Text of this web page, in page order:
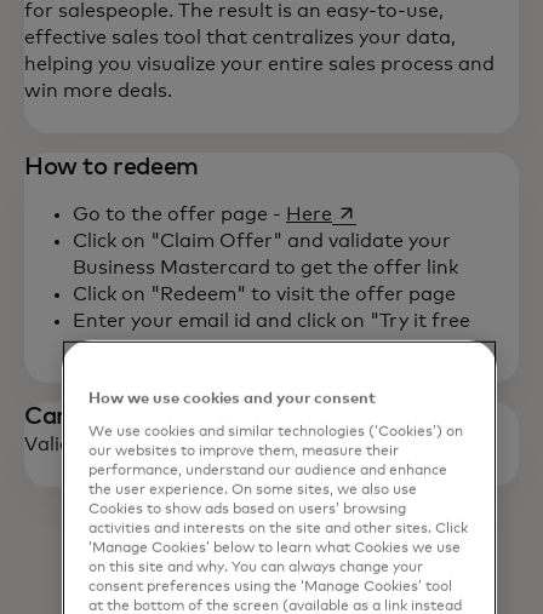
for salespeople. The result is an easy-to-use,
effective sales tool that centralizes your data,
helping you visualize your entire sales process and
win more deals.
How to redeem
Go to the offer page - Here opens in a new tab
Click on "Claim Offer" and validate your
Business Mastercard to get the offer link
Click on "Redeem" to visit the offer page
Enter your email id and click on "Try it free
Campaign Period
Valid till : Dec 31, 2027
Visit offer page
opens in a new tab
How we use cookies and your consent
We use cookies and similar technologies (‘Cookies’) on
our websites to improve them, measure their
performance, understand our audience and enhance
the user experience. On some sites, we also use
Cookies to show ads based on users’ browsing
activities and interests on the site and other sites. Click
‘Manage Cookies’ below to learn what Cookies we use
on this site and why. You can always change your
consent preferences using the ‘Manage Cookies’ tool
at the bottom of the screen (available as a link instead